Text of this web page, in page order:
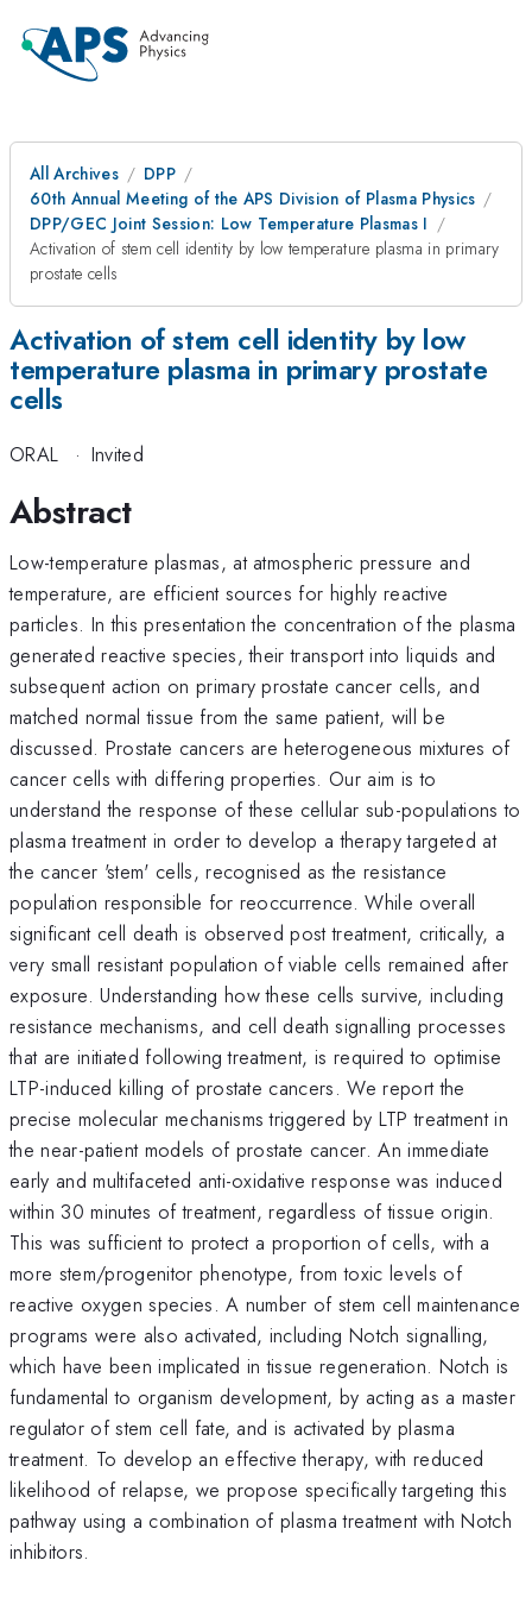
All Archives
DPP
60th Annual Meeting of the APS Division of Plasma Physics
DPP/GEC Joint Session: Low Temperature Plasmas I
Activation of stem cell identity by low temperature plasma in primary
prostate cells
Activation of stem cell identity by low
temperature plasma in primary prostate
cells
ORAL · Invited
Abstract
Low-temperature plasmas, at atmospheric pressure and
temperature, are efficient sources for highly reactive
particles. In this presentation the concentration of the plasma
generated reactive species, their transport into liquids and
subsequent action on primary prostate cancer cells, and
matched normal tissue from the same patient, will be
discussed. Prostate cancers are heterogeneous mixtures of
cancer cells with differing properties. Our aim is to
understand the response of these cellular sub-populations to
plasma treatment in order to develop a therapy targeted at
the cancer 'stem' cells, recognised as the resistance
population responsible for reoccurrence. While overall
significant cell death is observed post treatment, critically, a
very small resistant population of viable cells remained after
exposure. Understanding how these cells survive, including
resistance mechanisms, and cell death signalling processes
that are initiated following treatment, is required to optimise
LTP-induced killing of prostate cancers. We report the
precise molecular mechanisms triggered by LTP treatment in
the near-patient models of prostate cancer. An immediate
early and multifaceted anti-oxidative response was induced
within 30 minutes of treatment, regardless of tissue origin.
This was sufficient to protect a proportion of cells, with a
more stem/progenitor phenotype, from toxic levels of
reactive oxygen species. A number of stem cell maintenance
programs were also activated, including Notch signalling,
which have been implicated in tissue regeneration. Notch is
fundamental to organism development, by acting as a master
regulator of stem cell fate, and is activated by plasma
treatment. To develop an effective therapy, with reduced
likelihood of relapse, we propose specifically targeting this
pathway using a combination of plasma treatment with Notch
inhibitors.